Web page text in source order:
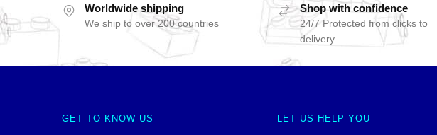
Worldwide shipping
We ship to over 200 countries
Shop with confidence
24/7 Protected from clicks to
delivery
GET TO KNOW US LET US HELP YOU